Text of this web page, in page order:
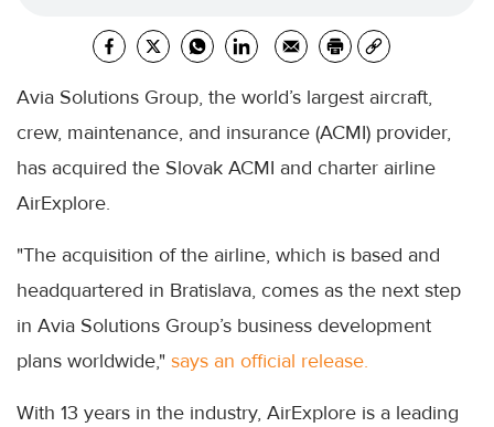
Avia Solutions Group, the world’s largest aircraft,
crew, maintenance, and insurance (ACMI) provider,
has acquired the Slovak ACMI and charter airline
AirExplore.
"The acquisition of the airline, which is based and
headquartered in Bratislava, comes as the next step
in Avia Solutions Group’s business development
plans worldwide," says an official release.
With 13 years in the industry, AirExplore is a leading